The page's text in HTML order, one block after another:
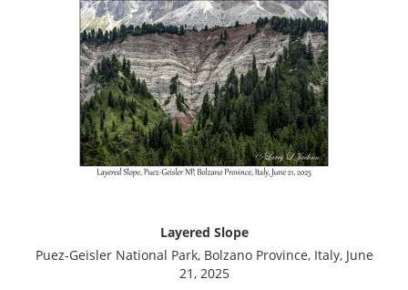
Layered Slope
Puez-Geisler National Park, Bolzano Province, Italy, June
21, 2025